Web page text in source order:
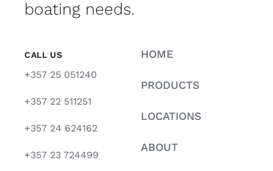
boating needs.
CALL US
+357 25 051240
+357 22 511251
+357 24 624162
+357 23 724499
HOME
PRODUCTS
LOCATIONS
ABOUT